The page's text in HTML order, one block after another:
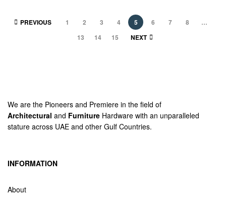
PREVIOUS 1 2 3 4 5 6 7 8
…
13
14 15 NEXT
We are the Pioneers and Premiere in the field of
Architectural and Furniture Hardware with an unparalleled
stature across UAE and other Gulf Countries.
INFORMATION
About